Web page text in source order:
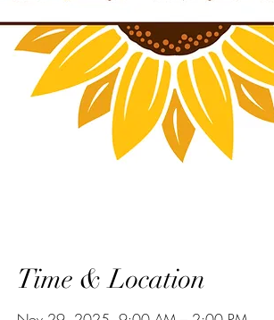
Time & Location